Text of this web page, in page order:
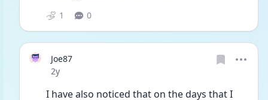
1 0
Joe87
Date posted
2y
I have also noticed that on the days that I